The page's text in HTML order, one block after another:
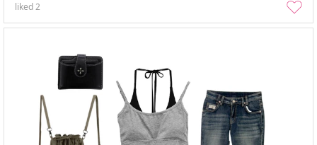
liked2